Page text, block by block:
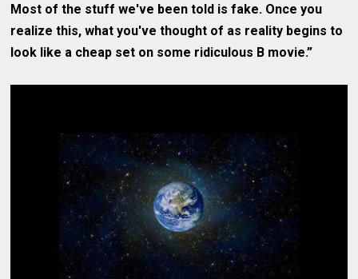
Most of the stuff we've been told is fake. Once you
realize this, what you've thought of as reality begins to
look like a cheap set on some ridiculous B movie.”